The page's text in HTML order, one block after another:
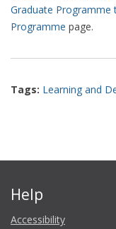
Graduate Programme
Programme page.
Tags: Learning and
Help
Accessibility